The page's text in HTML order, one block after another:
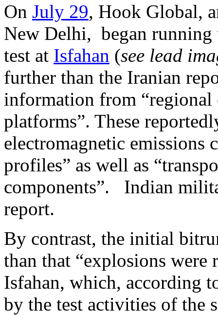
On July 29, Hook Global,
New Delhi, began
test at Isfahan (see lead
further than the Iranian
information from “regional
platforms”. These
electromagnetic emissions
profiles” as well as
components”. Indian
report.
By contrast, the initial
than that “explosions
Isfahan, which, according
by the test activities of the